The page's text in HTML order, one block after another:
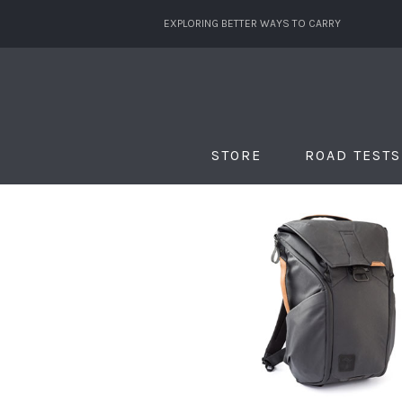
EXPLORING BETTER WAYS TO CARRY
STORE ROAD TESTS